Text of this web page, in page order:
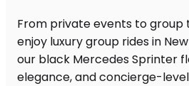
From private events to
enjoy luxury group rides in
our black Mercedes Sprinter
elegance, and concierge-